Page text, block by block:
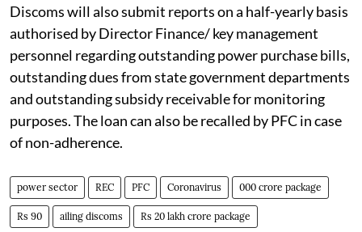
Discoms will also submit reports on a half-yearly basis
authorised by Director Finance/ key management
personnel regarding outstanding power purchase bills,
outstanding dues from state government departments
and outstanding subsidy receivable for monitoring
purposes. The loan can also be recalled by PFC in case
of non-adherence.
power sector REC PFC Coronavirus 000 crore package
Rs 90 ailing discoms Rs 20 lakh crore package